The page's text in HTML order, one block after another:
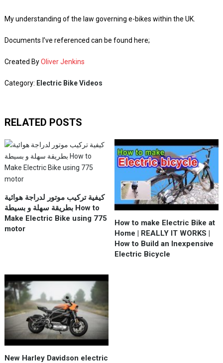
My understanding of the law governing e-bikes within the UK.
Documents I’ve referenced can be found here;
Created ByOliver Jenkins
Category: Electric Bike Videos
RELATED POSTS
كيفية تركيب موتور لدراجة هوائية
بطريقة سهلة و بسيطة How to
Make Electric Bike using 775
motor
How to make Electric Bike at
Home | REALLY IT WORKS |
How to Build an Inexpensive
Electric Bicycle
New Harley Davidson electric